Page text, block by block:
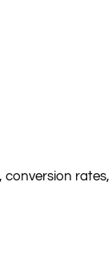
conversion rates,